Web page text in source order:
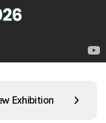
Exhibition